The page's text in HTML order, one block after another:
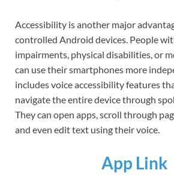
Accessibility is another major
controlled Android devices. People
impairments, physical disabilities, or
can use their smartphones more
includes voice accessibility features
navigate the entire device through
They can open apps, scroll through
and even edit text using their voice.
App Link